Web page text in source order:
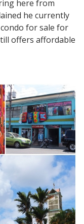
here from
he currently
for sale for
offers affordable